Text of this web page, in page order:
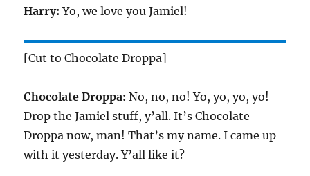
Harry: Yo, we love you Jamiel!
[Cut to Chocolate Droppa]
Chocolate Droppa: No, no, no! Yo, yo, yo, yo!
Drop the Jamiel stuff, y’all. It’s Chocolate
Droppa now, man! That’s my name. I came up
with it yesterday. Y’all like it?